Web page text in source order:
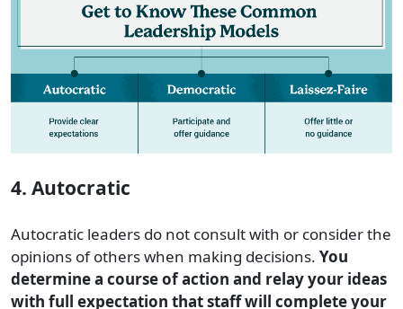
4. Autocratic
Autocratic leaders do not consult with or consider the
opinions of others when making decisions. You
determine a course of action and relay your ideas
with full expectation that staff will complete your